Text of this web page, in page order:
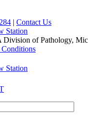
| Contact Us
Station
of Pathology,
Station